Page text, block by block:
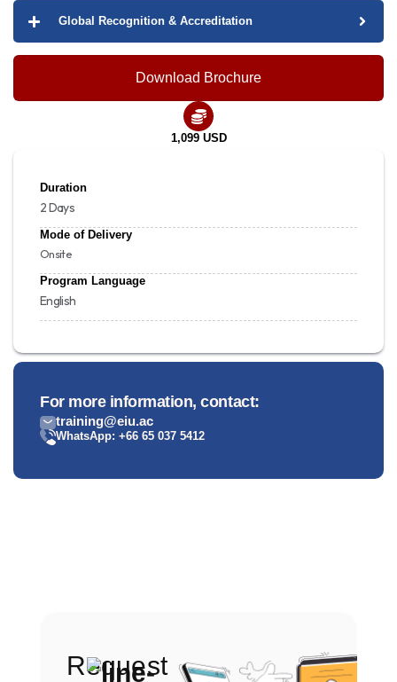
Global Recognition & Accreditation
Download Brochure
1,099 USD
Duration
2 Days
Mode of Delivery
Onsite
Program Language
English
For more information, contact:
training@eiu.ac
WhatsApp: +66 65 037 5412
Request